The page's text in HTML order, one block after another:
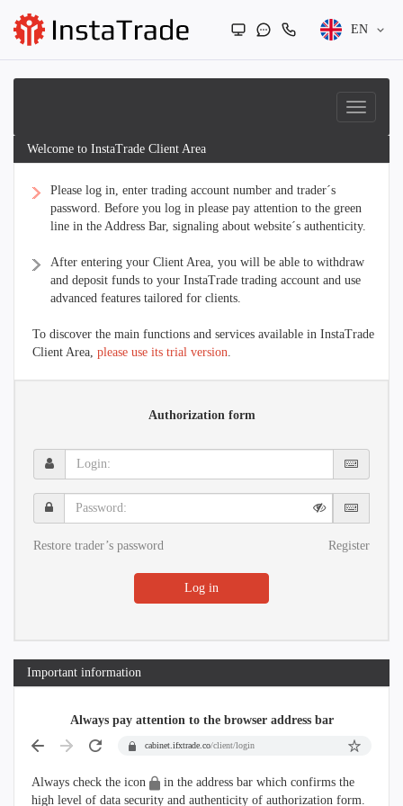
EN
Welcome to InstaTrade Client Area
Please log in, enter trading account number and trader´s
password. Before you log in please pay attention to the green
line in the Address Bar, signaling about website´s authenticity.
After entering your Client Area, you will be able to withdraw
and deposit funds to your InstaTrade trading account and use
advanced features tailored for clients.
To discover the main functions and services available in InstaTrade
Client Area, please use its trial version.
Authorization form
Login:
Password:
Restore trader’s password Register
Log in
Important information
Always pay attention to the browser address bar
cabinet.ifxtrade.co/client/login
Always check the icon
in the address bar which confirms the
high level of data security and authenticity of authorization form.